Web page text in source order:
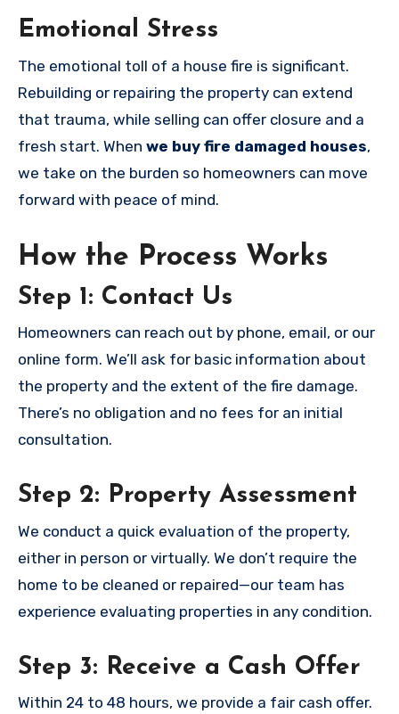
Emotional Stress
The emotional toll of a house fire is significant.
Rebuilding or repairing the property can extend
that trauma, while selling can offer closure and a
fresh start. When we buy fire damaged houses,
we take on the burden so homeowners can move
forward with peace of mind.
How the Process Works
Step 1: Contact Us
Homeowners can reach out by phone, email, or our
online form. We’ll ask for basic information about
the property and the extent of the fire damage.
There’s no obligation and no fees for an initial
consultation.
Step 2: Property Assessment
We conduct a quick evaluation of the property,
either in person or virtually. We don’t require the
home to be cleaned or repaired—our team has
experience evaluating properties in any condition.
Step 3: Receive a Cash Offer
Within 24 to 48 hours, we provide a fair cash offer.